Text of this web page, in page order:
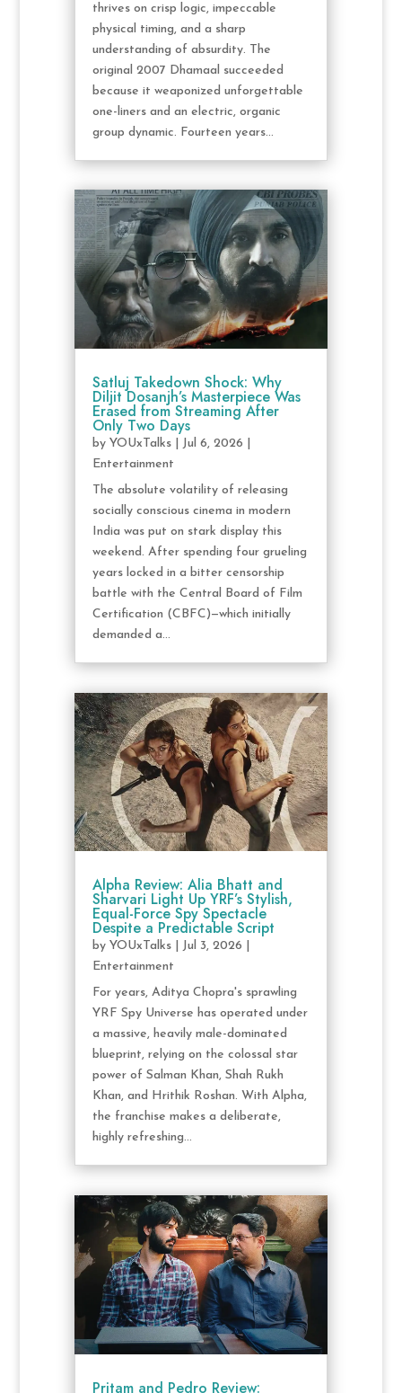
thrives on crisp logic, impeccable
physical timing, and a sharp
understanding of absurdity. The
original 2007 Dhamaal succeeded
because it weaponized unforgettable
one-liners and an electric, organic
group dynamic. Fourteen years...
Satluj Takedown Shock: Why
Diljit Dosanjh’s Masterpiece Was
Erased from Streaming After
Only Two Days
by YOUxTalks| Jul 6, 2026
Entertainment
The absolute volatility of releasing
socially conscious cinema in modern
India was put on stark display this
weekend. After spending four grueling
years locked in a bitter censorship
battle with the Central Board of Film
Certification (CBFC)—which initially
demanded a...
Alpha Review: Alia Bhatt and
Sharvari Light Up YRF’s Stylish,
Equal-Force Spy Spectacle
Despite a Predictable Script
by YOUxTalks| Jul 3, 2026
Entertainment
For years, Aditya Chopra's sprawling
YRF Spy Universe has operated under
a massive, heavily male-dominated
blueprint, relying on the colossal star
power of Salman Khan, Shah Rukh
Khan, and Hrithik Roshan. With Alpha,
the franchise makes a deliberate,
highly refreshing...
Pritam and Pedro Review: